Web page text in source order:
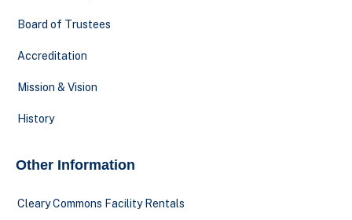
Board of Trustees
Accreditation
Mission & Vision
History
Other Information
Cleary Commons Facility Rentals